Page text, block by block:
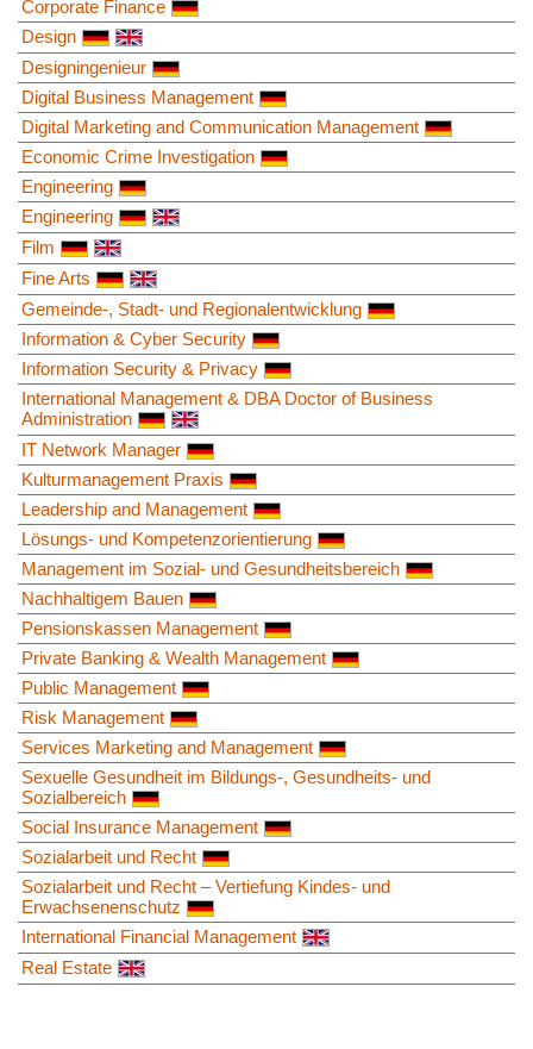
Corporate Finance
Design
Designingenieur
Digital Business Management
Digital Marketing and Communication Management
Economic Crime Investigation
Engineering
Engineering
Film
Fine Arts
Gemeinde-, Stadt- und Regionalentwicklung
Information & Cyber Security
Information Security & Privacy
International Management & DBA Doctor of Business
Administration
IT Network Manager
Kulturmanagement Praxis
Leadership and Management
Lösungs- und Kompetenzorientierung
Management im Sozial- und Gesundheitsbereich
Nachhaltigem Bauen
Pensionskassen Management
Private Banking & Wealth Management
Public Management
Risk Management
Services Marketing and Management
Sexuelle Gesundheit im Bildungs-, Gesundheits- und
Sozialbereich
Social Insurance Management
Sozialarbeit und Recht
Sozialarbeit und Recht – Vertiefung Kindes- und
Erwachsenenschutz
International Financial Management
Real Estate